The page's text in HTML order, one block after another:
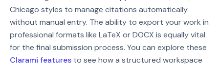
Chicago styles to manage citations automatically
without manual entry. The ability to export your work in
professional formats like LaTeX or DOCX is equally vital
for the final submission process. You can explore these
Clarami features to see how a structured workspace